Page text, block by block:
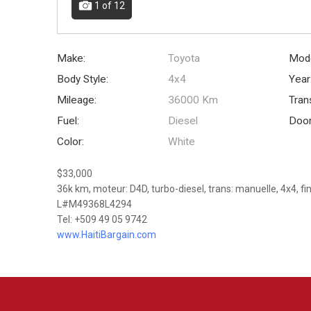
1 of 12
Make: Toyota
Body Style:
4x4
Mileage:
36000 Km
Fuel:
Diesel
Color:
White
$33,000
36k km, moteur: D4D, turbo-diesel, trans: manuelle, 4x4,
L#M49368L4294
Tel: +509 49 05 9742
www.HaitiBargain.com